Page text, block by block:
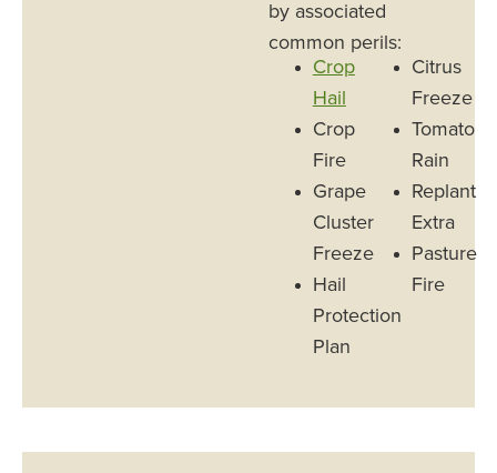
by associated
common perils:
Crop
Hail
Crop
Fire
Grape
Cluster
Freeze
Hail
Protection
Plan
Citrus
Freeze
Tomato
Rain
Replant
Extra
Pasture
Fire